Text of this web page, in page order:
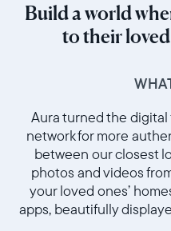
Build a world
to their loved
Aura turned the
network for more
between our closest
photos and videos
your loved ones’
apps, beautifully